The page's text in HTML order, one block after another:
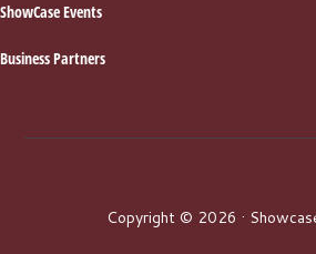
ShowCase Events
Business Partners
Copyright © 2026 ·